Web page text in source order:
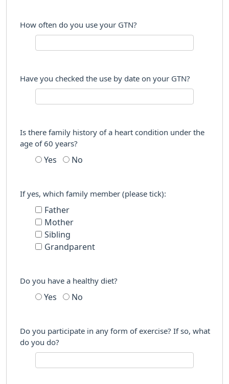
How often do you use your GTN?
Have you checked the use by date on your GTN?
Is there family history of a heart condition under the
age of 60 years?
Yes No
If yes, which family member (please tick):
Father
Mother
Sibling
Grandparent
Do you have a healthy diet?
Yes No
Do you participate in any form of exercise? If so, what
do you do?